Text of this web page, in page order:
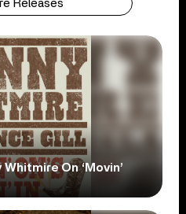
Releases
On ‘Movin’